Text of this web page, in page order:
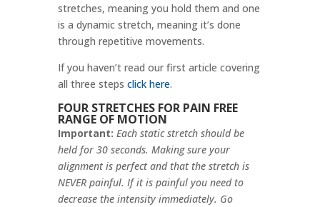
stretches, meaning you hold them and one
is a dynamic stretch, meaning it’s done
through repetitive movements.
If you haven’t read our first article covering
all three steps click here.
FOUR STRETCHES FOR PAIN FREE
RANGE OF MOTION
Important: Each static stretch should be
held for 30 seconds. Making sure your
alignment is perfect and that the stretch is
NEVER painful. If it is painful you need to
decrease the intensity immediately. Go